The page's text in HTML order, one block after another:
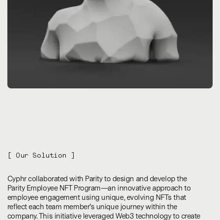
[ Our Solution ]
Cyphr collaborated with Parity to design and develop the
Parity Employee NFT Program—an innovative approach to
employee engagement using unique, evolving NFTs that
reflect each team member’s unique journey within the
company. This initiative leveraged Web3 technology to create